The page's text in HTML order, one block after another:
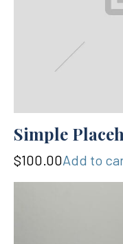
Simple
$100.00Add to